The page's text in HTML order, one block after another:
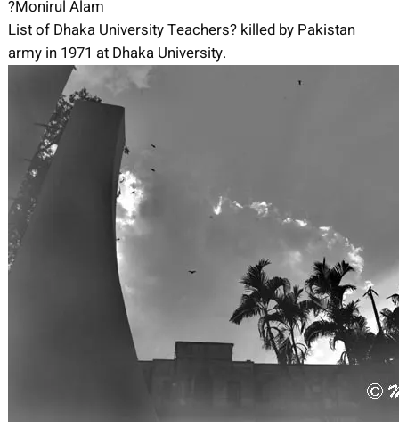
?Monirul Alam
List of Dhaka University Teachers? killed by Pakistan
army in 1971 at Dhaka University.